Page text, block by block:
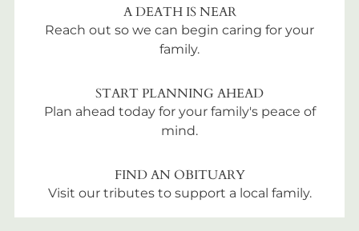
A DEATH IS NEAR
Reach out so we can begin caring for your
family.
START PLANNING AHEAD
Plan ahead today for your family's peace of
mind.
FIND AN OBITUARY
Visit our tributes to support a local family.